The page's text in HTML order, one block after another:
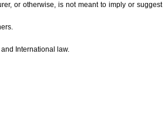
or otherwise, is not meant to imply or suggest
International law.